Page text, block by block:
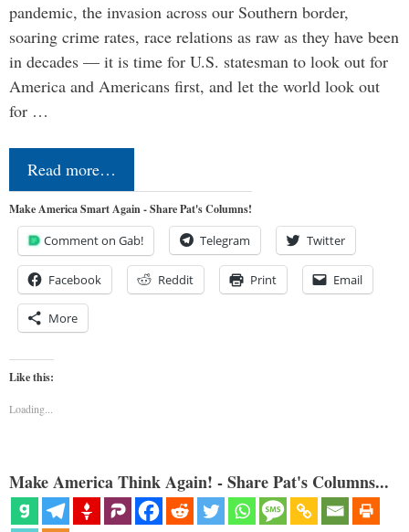
pandemic, the invasion across our Southern border,
soaring crime rates, race relations as raw as they have been
in decades — it is time for U.S. statesman to look out for
America and Americans first, and let the world look out
for …
Read more…
Make America Smart Again - Share Pat's Columns!
Comment on Gab! Telegram Twitter
Facebook Reddit Print Email
More
Like this:
Loading...
Make America Think Again! - Share Pat's Columns...